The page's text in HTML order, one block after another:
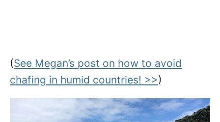
(See Megan’s post on how to avoid
chafing in humid countries! >>)